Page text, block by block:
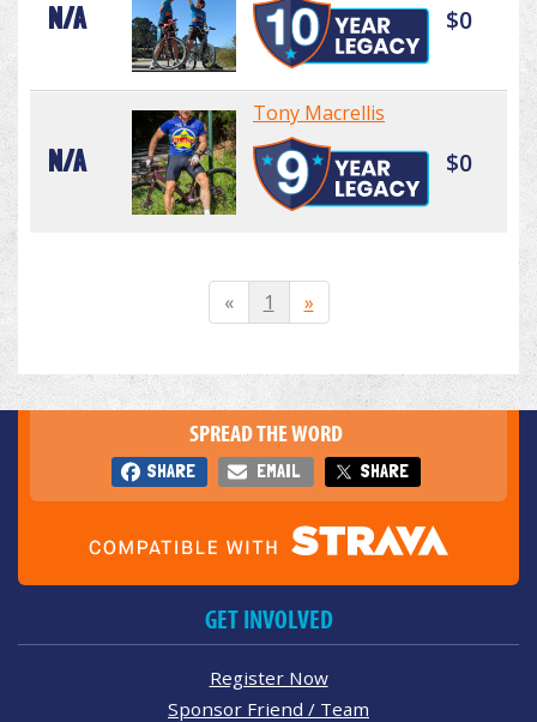
N/A $0
N/A
Tony Macrellis
$0
« 1 »
SPREAD THE WORD
SHARE EMAIL SHARE
GET INVOLVED
Register Now
Sponsor Friend / Team